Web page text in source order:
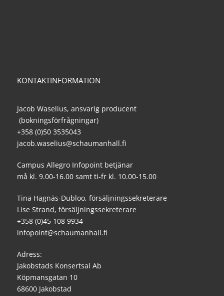
KONTAKTINFORMATION
Jacob Waselius, ansvarig producent
(bokningsförfrågningar)
+358 (0)50 3535043
jacob.waselius@schaumanhall.fi
Campus Allegro Infopoint betjänar
må kl. 9.00-16.00 samt ti-fr kl. 10.00-15.00
Tina Hagnäs-Dubloo, försäljningssekreterare
Lise Strand, försäljningssekreterare
+358 (0)45 108 9934
infopoint@schaumanhall.fi
Adress:
Jakobstads Konsertsal Ab
Köpmansgatan 10
68600 Jakobstad